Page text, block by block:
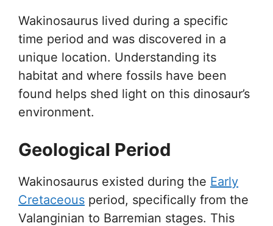
Wakinosaurus lived during a specific
time period and was discovered in a
unique location. Understanding its
habitat and where fossils have been
found helps shed light on this dinosaur’s
environment.
Geological Period
Wakinosaurus existed during the Early
Cretaceous period, specifically from the
Valanginian to Barremian stages. This